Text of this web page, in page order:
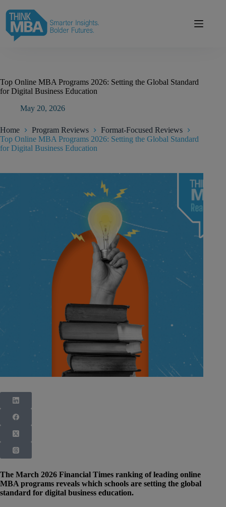
content
Top Online MBA Programs 2026: Setting the Global Standard
for Digital Business Education
May 20, 2026
Home Program Reviews
Format-Focused Reviews
Top Online MBA Programs 2026: Setting the Global Standard
for Digital Business Education
The March 2026 Financial Times ranking of leading online
MBA programs reveals which schools are setting the global
standard for digital business education.